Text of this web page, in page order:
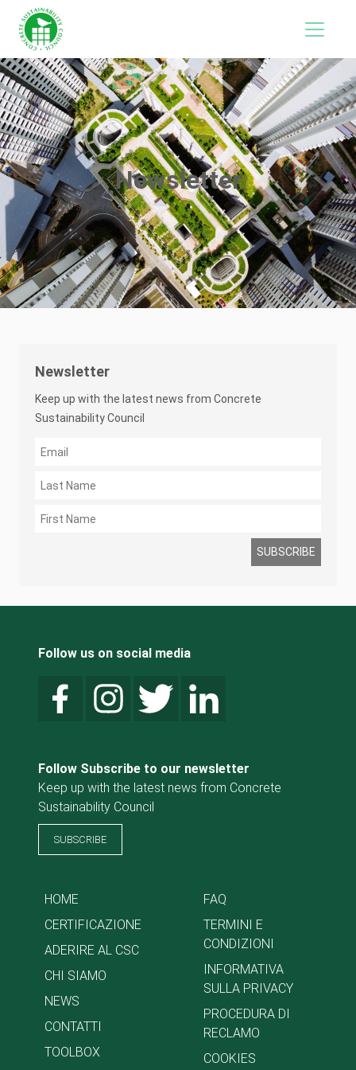
Newsletter
Newsletter
Keep up with the latest news from Concrete
Sustainability Council
Follow us on social media
Follow Subscribe to our newsletter
Keep up with the latest news from Concrete
Sustainability Council
SUBSCRIBE
HOME
CERTIFICAZIONE
ADERIRE AL CSC
CHI SIAMO
NEWS
CONTATTI
TOOLBOX
FAQ
TERMINI E
CONDIZIONI
INFORMATIVA
SULLA PRIVACY
PROCEDURA DI
RECLAMO
COOKIES